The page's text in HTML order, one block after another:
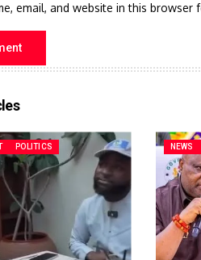
email, and website in this browser
POLITICS NEWS